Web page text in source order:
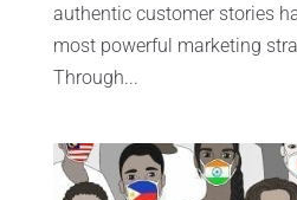
authentic customer stories
most powerful marketing
Through...